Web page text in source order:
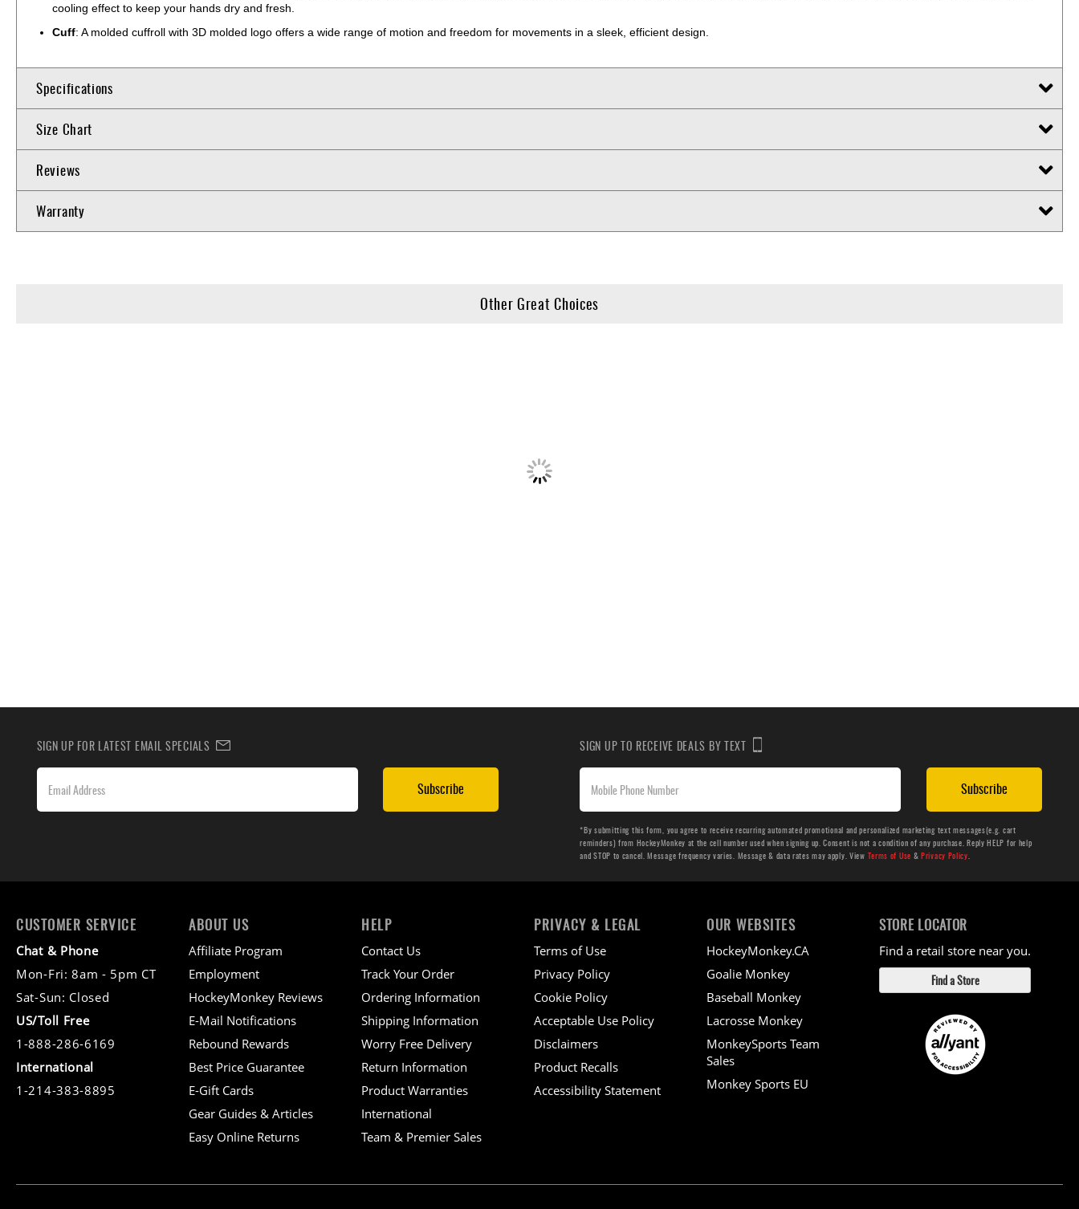
cooling effect to keep your hands dry and fresh.
Cuff: A molded cuffroll with 3D molded logo offers a wide range of motion and freedom for movements in a sleek, efficient design.
Specifications
Size Chart
Reviews
Warranty
Other Great Choices
SIGN UP FOR LATEST EMAIL SPECIALS
Subscribe
SIGN UP TO RECEIVE DEALS BY TEXT
Subscribe
*By submitting this form, you agree to receive recurring automated promotional and personalized marketing text messages(e.g. cart
reminders) from HockeyMonkey at the cell number used when signing up. Consent is not a condition of any purchase. Reply HELP for help
and STOP to cancel. Message frequency varies. Message & data rates may apply. View Terms of Use &Privacy Policy.
CUSTOMER SERVICE
Chat & Phone
Mon-Fri: 8am - 5pm CT
Sat-Sun: Closed
US/Toll Free
1-888-286-6169
International
1-214-383-8895
ABOUT US
Affiliate Program
Employment
HockeyMonkey Reviews
E-Mail Notifications
Rebound Rewards
Best Price Guarantee
E-Gift Cards
Gear Guides & Articles
Easy Online Returns
HELP
Contact Us
Track Your Order
Ordering Information
Shipping Information
Worry Free Delivery
Return Information
Product Warranties
International
Team & Premier Sales
PRIVACY & LEGAL
Terms of Use
Privacy Policy
Cookie Policy
Acceptable Use Policy
Disclaimers
Product Recalls
Accessibility Statement
OUR WEBSITES
HockeyMonkey.CA
Goalie Monkey
Baseball Monkey
Lacrosse Monkey
MonkeySports Team
Sales
Monkey Sports EU
STORE LOCATOR
Find a retail store near you.
Find a Store